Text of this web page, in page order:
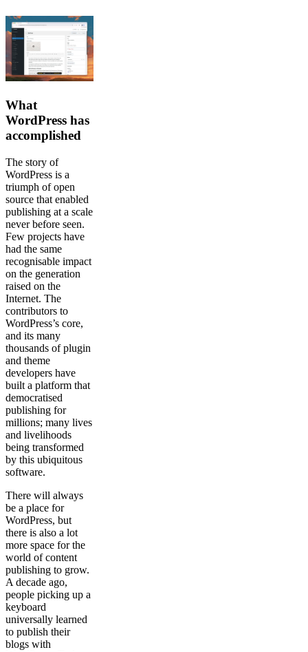
What
WordPress has
accomplished
The story of
WordPress is a
triumph of open
source that enabled
publishing at a scale
never before seen.
Few projects have
had the same
recognisable impact
on the generation
raised on the
Internet. The
contributors to
WordPress’s core,
and its many
thousands of plugin
and theme
developers have
built a platform that
democratised
publishing for
millions; many lives
and livelihoods
being transformed
by this ubiquitous
software.
There will always
be a place for
WordPress, but
there is also a lot
more space for the
world of content
publishing to grow.
A decade ago,
people picking up a
keyboard
universally learned
to publish their
blogs with